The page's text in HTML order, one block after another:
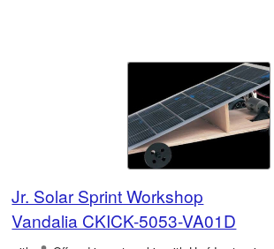
Jr. Solar Sprint Workshop
Vandalia CKICK-5053-VA01D